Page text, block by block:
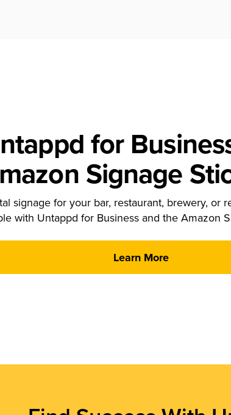
for
Signage
signage for your bar, restaurant, brewery, or
with Untappd for Business and the Amazon
Learn More